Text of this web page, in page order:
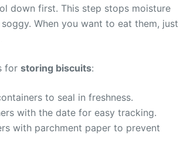
down first. This step stops moisture
When you want to eat them, just
for storing biscuits:
to seal in freshness.
with the date for easy tracking.
with parchment paper to prevent